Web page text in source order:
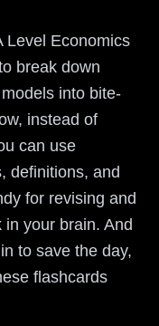
Level Economics
break down
into bite-
instead of
can use
definitions, and
for revising and
your brain. And
to save the day,
flashcards